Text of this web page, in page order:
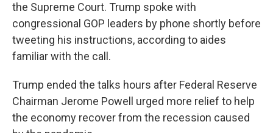
the Supreme Court. Trump spoke with
congressional GOP leaders by phone shortly before
tweeting his instructions, according to aides
familiar with the call.
Trump ended the talks hours after Federal Reserve
Chairman Jerome Powell urged more relief to help
the economy recover from the recession caused